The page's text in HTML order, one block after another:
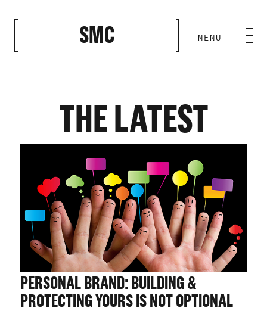
ABILITIES
ROSTER
OUR WORK
MEDIA ROOM
CHALLENGE US
SMC MENU
THE LATEST
PERSONAL BRAND: BUILDING &
PROTECTING YOURS IS NOT OPTIONAL